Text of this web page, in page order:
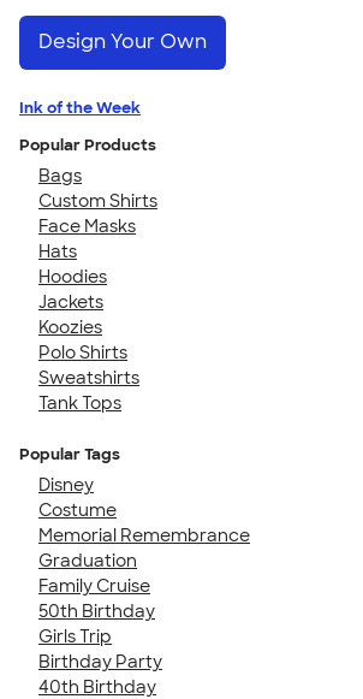
Design Your Own
Ink of the Week
Popular Products
Bags
Custom Shirts
Face Masks
Hats
Hoodies
Jackets
Koozies
Polo Shirts
Sweatshirts
Tank Tops
Popular Tags
Disney
Costume
Memorial Remembrance
Graduation
Family Cruise
50th Birthday
Girls Trip
Birthday Party
40th Birthday